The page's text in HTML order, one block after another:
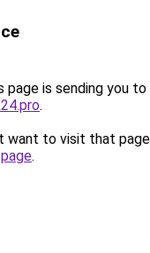
page is sending you to
.
want to visit that
.